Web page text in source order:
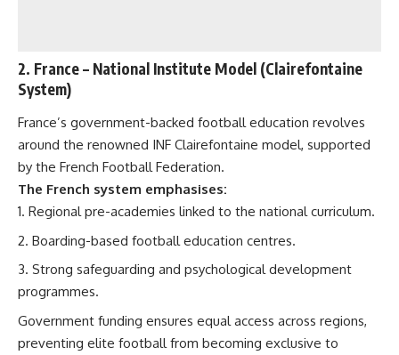
2. France– National Institute Model (Clairefontaine
System)
France’s government-backed football education revolves
around the renowned INF Clairefontaine model, supported
by the French Football Federation.
The French system emphasises:
Regional pre-academies linked to the national curriculum.
Boarding-based football education centres.
Strong safeguarding and psychological development
programmes.
Government funding ensures equal access across regions,
preventing elite football from becoming exclusive to